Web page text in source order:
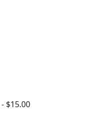
- $15.00